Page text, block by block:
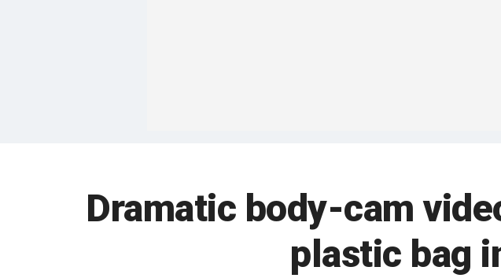
Dramatic body-cam
plastic bag